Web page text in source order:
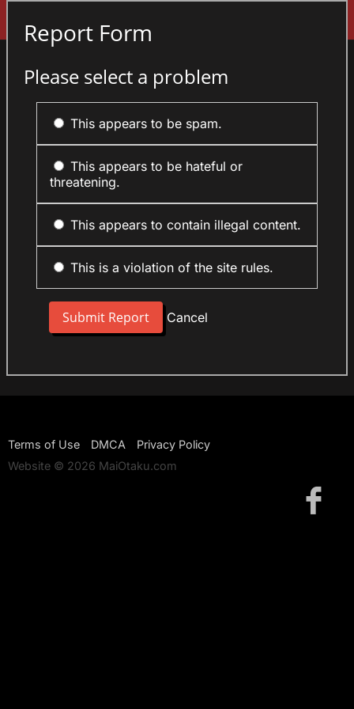
Report Form
Please select a problem
This appears to be spam.
This appears to be hateful or
threatening.
This appears to contain illegal content.
This is a violation of the site rules.
Cancel
Terms of Use DMCA
Privacy Policy
Website © 2026 MaiOtaku.com